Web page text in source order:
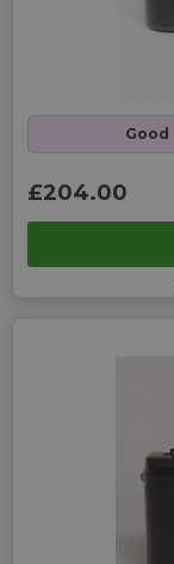
Good
£204.00